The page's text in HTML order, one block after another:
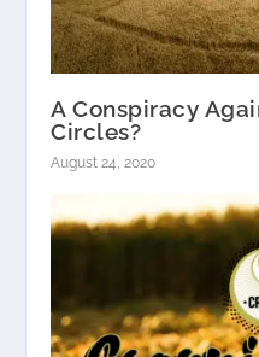
A Conspiracy
Circles?
August 24, 2020